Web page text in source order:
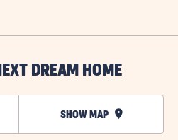
DREAM HOME
SHOW MAP